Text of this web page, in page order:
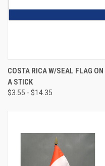
COSTA RICA W/SEAL FLAG ON
A STICK
$3.55 - $14.35